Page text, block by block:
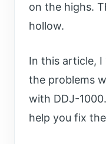
on the highs.
hollow.
In this article,
the problems
with DDJ-
help you fix